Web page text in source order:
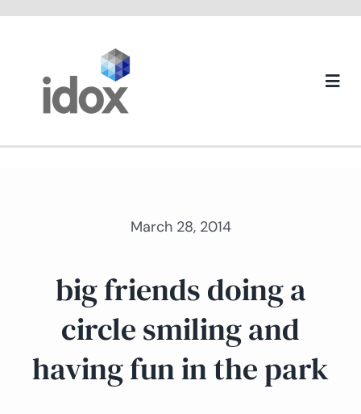
About us
March 28, 2014
big friends doing a
circle smiling and
having fun in the park